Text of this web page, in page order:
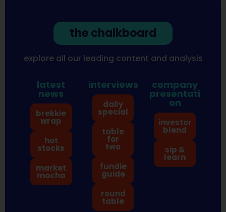
the chalkboard
explore all our leading content and analysis
latest
news
brekkie
wrap
hot
stocks
market
mocha
interviews
daily
special
table
for
two
fundie
guide
round
table
company
presentati
on
investor
blend
sip &
learn